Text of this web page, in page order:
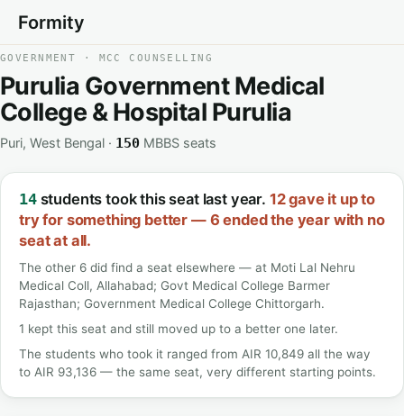
Formity
GOVERNMENT · MCC COUNSELLING
Purulia Government Medical
College & Hospital Purulia
Puri, West Bengal · 150MBBS seats
14students took this seat last year. 12 gave it up to
try for something better — 6 ended the year with no
seat at all.
The other 6 did find a seat elsewhere — at Moti Lal Nehru
Medical Coll, Allahabad; Govt Medical College Barmer
Rajasthan; Government Medical College Chittorgarh.
1 kept this seat and still moved up to a better one later.
The students who took it ranged from AIR 10,849 all the way
to AIR 93,136 — the same seat, very different starting points.